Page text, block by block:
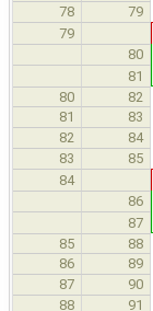
78 79
79
80
81
80
82
81
83
82 84
83 85
84
86
87
85
88
86
89
87 90
88 91